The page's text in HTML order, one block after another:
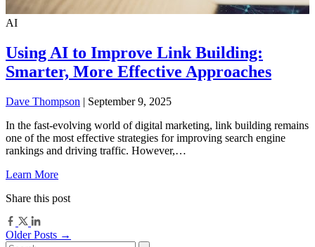
AI
Using AI to Improve Link Building:
Smarter, More Effective Approaches
Dave Thompson | September 9, 2025
In the fast-evolving world of digital marketing, link building remains
one of the most effective strategies for improving search engine
rankings and driving traffic. However,…
Learn More
Share this post
Older Posts →